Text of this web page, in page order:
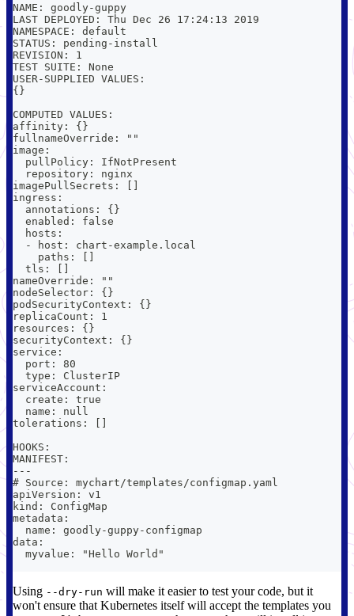
NAME: goodly-guppy
LAST DEPLOYED: Thu Dec 26 17:24:13 2019
NAMESPACE: default
STATUS: pending-install
REVISION: 1
TEST SUITE: None
USER-SUPPLIED VALUES:
{}
COMPUTED VALUES:
affinity: {}
fullnameOverride: ""
image:
  pullPolicy: IfNotPresent
  repository: nginx
imagePullSecrets: []
ingress:
  annotations: {}
  enabled: false
  hosts:
  - host: chart-example.local
    paths: []
  tls: []
nameOverride: ""
nodeSelector: {}
podSecurityContext: {}
replicaCount: 1
resources: {}
securityContext: {}
service:
  port: 80
  type: ClusterIP
serviceAccount:
  create: true
  name: null
tolerations: []
HOOKS:
MANIFEST:
---
# Source: mychart/templates/configmap.yaml
apiVersion: v1
kind: ConfigMap
metadata:
  name: goodly-guppy-configmap
data:
  myvalue: "Hello World"
Using --dry-run will make it easier to test your code, but it
won't ensure that Kubernetes itself will accept the templates you